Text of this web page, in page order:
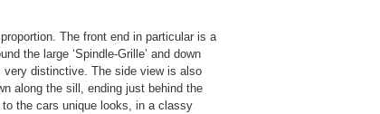
The front end in particular is a
the large ‘Spindle-Grille’ and down
very distinctive. The side view is also
along the sill, ending just behind the
the cars unique looks, in a classy